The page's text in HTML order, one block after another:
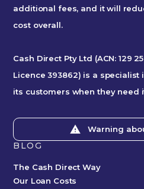
BLOG
The Cash Direct Way
Our Loan Costs
additional fees, and it will
cost overall.
Cash Direct Pty Ltd (ACN: 129
Licence 393862) is a
its customers when they need
Warning